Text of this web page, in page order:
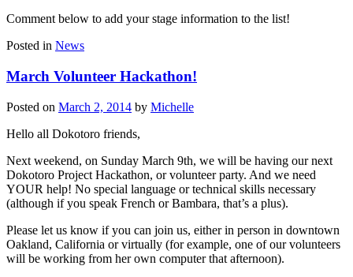
Comment below to add your stage information to the list!
Posted in News
March Volunteer Hackathon!
Posted on March 2, 2014 by Michelle
Hello all Dokotoro friends,
Next weekend, on Sunday March 9th, we will be having our next
Dokotoro Project Hackathon, or volunteer party. And we need
YOUR help! No special language or technical skills necessary
(although if you speak French or Bambara, that’s a plus).
Please let us know if you can join us, either in person in downtown
Oakland, California or virtually (for example, one of our volunteers
will be working from her own computer that afternoon).